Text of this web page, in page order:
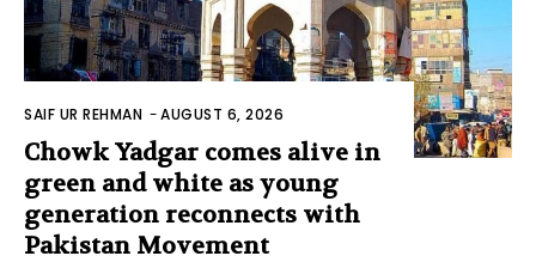
SAIF UR REHMAN -AUGUST 6, 2026
Chowk Yadgar comes alive in
green and white as young
generation reconnects with
Pakistan Movement